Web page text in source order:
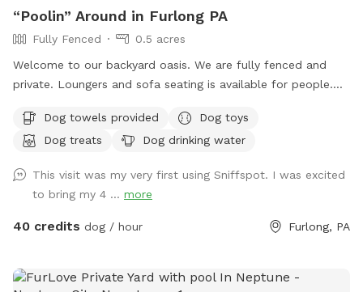
“Poolin” Around in Furlong PA
Fully Fenced
0.5 acres
Welcome to our backyard oasis. We are fully fenced and
private. Loungers and sofa seating is available for people.
and dining table for your use. Please exercise caution while
swimming, keeping an eye on children and pets that are not
space with the respect you would your own space as this is
our home and we love sharing it with you but we also like to
enjoy it with our furry family and friends! We have 2 reactive
surrounded by privacy fencing and trees/shrubs so there is
Dog towels provided
Dog toys
Dog treats
Dog drinking water
This visit was my very first using Sniffspot. I was excited
to bring my 4 ... more
40 credits dog / hour Furlong, PA